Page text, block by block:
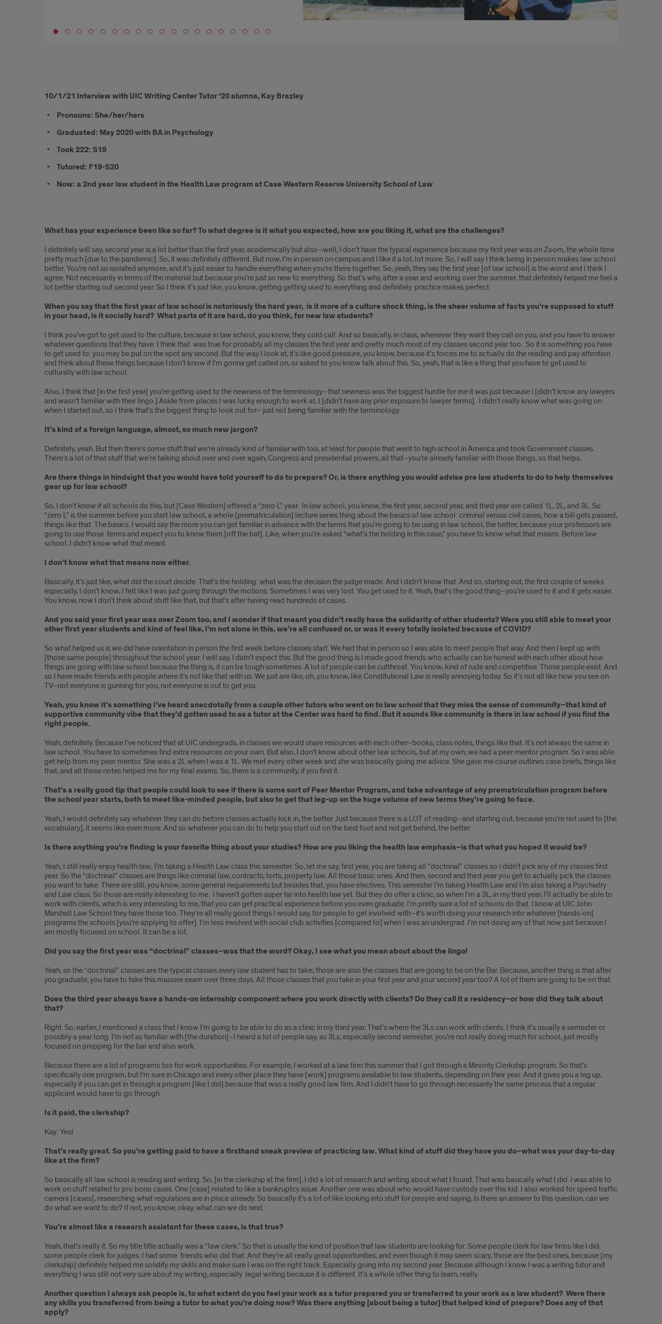
Go to slide 1
10/1/21
with
UIC
Writing
Center
alumna,
Kay
Brazley
10/1/21 Interview with UIC Writing Center Tutor ‘20 alumna, Kay Brazley
Pronouns: She/her/hers
Graduated: May 2020 with BA in Psychology
Took 222: S19
Tutored: F19-S20
Now: a 2nd year law student in the Health Law program at Case Western Reserve University School of Law
What has your experience been like so far? To what degree is it what you expected, how are you liking it, what are the challenges?
I definitely will say, second year is a lot better than the first year, academically but also–well, I don’t have the typical experience because my first year was on Zoom, the whole time
pretty much [due to the pandemic]. So, it was definitely different. But now, I’m in person on campus and I like it a lot, lot more. So, I will say I think being in person makes law school
better. You’re not so isolated anymore, and it’s just easier to handle everything when you’re there together. So, yeah, they say the first year [of law school] is the worst and I think I
agree. Not necessarily in terms of the material but because you’re just so new to everything. So that’s why, after a year and working over the summer, that definitely helped me feel a
lot better starting out second year. So I think it’s just like, you know, getting getting used to everything and definitely. practice makes perfect.
When you say that the first year of law school is notoriously the hard year, is it more of a culture shock thing, is the sheer volume of facts you’re supposed to stuff
in your head, is it socially hard? What parts of it are hard, do you think, for new law students?
I think you’ve got to get used to the culture, because in law school, you know, they cold call. And so basically, in class, whenever they want they call on you, and you have to answer
whatever questions that they have. I think that was true for probably all my classes the first year and pretty much most of my classes second year too. So it is something you have
to get used to: you may be put on the spot any second. But the way I look at, it’s like good pressure, you know, because it’s forces me to actually do the reading and pay attention
and think about these things because I don’t know if I’m gonna get called on, or asked to you know talk about this. So, yeah, that is like a thing that you have to get used to
culturally with law school.
Also, I think that [in the first year[ you’re getting used to the newness of the terminology–that newness was the biggest hurdle for me it was just because I [didn’t know any lawyers
and wasn’t familiar with their lingo.] Aside from places I was lucky enough to work at, I [didn’t have any prior exposure to lawyer terms]. I didn’t really know what was going on
when I started out, so I think that’s the biggest thing to look out for– just not being familiar with the terminology.
It’s kind of a foreign language, almost, so much new jargon?
Definitely, yeah. But then there’s some stuff that we’re already kind of familiar with too, at least for people that went to high school in America and took Government classes.
There’s a lot of that stuff that we’re talking about over and over again, Congress and presidential powers, all that–you’re already familiar with those things, so that helps.
Are there things in hindsight that you would have told yourself to do to prepare? Or, is there anything you would advise pre law students to do to help themselves
gear up for law school?
So, I don’t know if all schools do this, but [Case Western] offered a “zero L” year. In law school, you know, the first year, second year, and third year are called 1L, 2L, and 3L. So
“zero L” is the summer before you start law school, a whole [prematriculation] lecture series thing about the basics of law school: criminal versus civil cases, how a bill gets passed,
things like that. The basics. I would say the more you can get familiar in advance with the terms that you’re going to be using in law school, the better, because your professors are
going to use those terms and expect you to know them [off the bat]. Like, when you’re asked “what’s the holding in this case,” you have to know what that means. Before law
school, I didn’t know what that meant.
I don’t know what that means now either.
Basically, it’s just like, what did the court decide. That’s the holding: what was the decision the judge made. And I didn’t know that. And so, starting out, the first couple of weeks
especially, I don’t know, I felt like I was just going through the motions. Sometimes I was very lost. You get used to it. Yeah, that’s the good thing–you’re used to it and it gets easier.
You know, now I don’t think about stuff like that, but that’s after having read hundreds of cases.
And you said your first year was over Zoom too, and I wonder if that meant you didn’t really have the solidarity of other students? Were you still able to meet your
other first year students and kind of feel like, I’m not alone in this, we’re all confused or, or was it every totally isolated because of COVID?
So what helped us is we did have orientation in person the first week before classes start. We had that in person so I was able to meet people that way. And then I kept up with
[those same people] throughout the school year. I will say, I didn’t expect this. But the good thing is I made good friends who actually can be honest with each other about how
things are going with law school because the thing is, it can be tough sometimes. A lot of people can be cutthroat. You know, kind of rude and competitive. Those people exist. And
so I have made friends with people where it’s not like that with us. We just are like, oh, you know, like Constitutional Law is really annoying today. So it’s not all like how you see on
TV–not everyone is gunning for you, not everyone is out to get you.
Yeah, you know it’s something I’ve heard anecdotally from a couple other tutors who went on to law school that they miss the sense of community–that kind of
supportive community vibe that they’d gotten used to as a tutor at the Center was hard to find. But it sounds like community is there in law school if you find the
right people.
Yeah, definitely. Because I’ve noticed that at UIC undergrads, in classes we would share resources with each other–books, class notes, things like that. It’s not always the same in
law school. You have to sometimes find extra resources on your own. But also, I don’t know about other law schools, but at my own, we had a peer mentor program. So I was able
get help from my peer mentor. She was a 2L when I was a 1L. We met every other week and she was basically giving me advice. She gave me course outlines case briefs, things like
that, and all those notes helped me for my final exams. So, there is a community, if you find it.
That’s a really good tip that people could look to see if there is some sort of Peer Mentor Program, and take advantage of any prematriculation program before
the school year starts, both to meet like-minded people, but also to get that leg-up on the huge volume of new terms they’re going to face.
Yeah, I would definitely say whatever they can do before classes actually kick in, the better. Just because there is a LOT of reading–and starting out, because you’re not used to [the
vocabulary], it seems like even more. And so whatever you can do to help you start out on the best foot and not get behind, the better.
Is there anything you’re finding is your favorite thing about your studies? How are you liking the health law emphasis–is that what you hoped it would be?
Yeah, I still really enjoy health law; I’m taking a Health Law class this semester. So, let me say, first year, you are taking all “doctrinal” classes so I didn’t pick any of my classes first
year. So the “doctrinal” classes are things like criminal law, contracts, torts, property law. All those basic ones. And then, second and third year you get to actually pick the classes
you want to take. There are still, you know, some general requirements but besides that, you have electives. This semester I’m taking Health Law and I’m also taking a Psychiatry
and Law class. So those are really interesting to me. I haven’t gotten super far into health law yet. But they do offer a clinic, so when I’m a 3L, in my third year, I’ll actually be able to
work with clients, which is very interesting to me, that you can get practical experience before you even graduate. I’m pretty sure a lot of schools do that. I know at UIC John
Marshall Law School they have those too. They’re all really good things I would say, for people to get involved with–it’s worth doing your research into whatever [hands-on]
programs the schools [you’re applying to offer]. I’m less involved with social club activities [compared to] when I was an undergrad. I’m not doing any of that now just because I
am mostly focused on school. It can be a lot.
Did you say the first year was “doctrinal” classes–was that the word? Okay, I see what you mean about about the lingo!
Yeah, so the “doctrinal” classes are the typical classes every law student has to take; those are also the classes that are going to be on the Bar. Because, another thing is that after
you graduate, you have to take this massive exam over three days. All those classes that you take in your first year and your second year too? A lot of them are going to be on that.
Does the third year always have a hands-on internship component where you work directly with clients? Do they call it a residency–or how did they talk about
that?
Right. So, earlier, I mentioned a class that I know I’m going to be able to do as a clinic in my third year. That’s where the 3Ls can work with clients. I think it’s usually a semester or
possibly a year long. I’m not as familiar with [the duration]–I heard a lot of people say, as 3Ls, especially second semester, you’re not really doing much for school, just mostly
focused on prepping for the bar and also work.
Because there are a lot of programs too for work opportunities. For example, I worked at a law firm this summer that I got through a Minority Clerkship program. So that’s
specifically one program, but I’m sure in Chicago and every other place they have [work] programs available to law students, depending on their year. And it gives you a leg up,
especially if you can get in through a program [like I did] because that was a really good law firm. And I didn’t have to go through necessarily the same process that a regular
applicant would have to go through.
Is it paid, the clerkship?
Kay: Yes!
That’s really great. So you’re getting paid to have a firsthand sneak preview of practicing law. What kind of stuff did they have you do–what was your day-to-day
like at the firm?
So basically all law school is reading and writing. So, [in the clerkship at the firm], I did a lot of research and writing about what I found. That was basically what I did. I was able to
work on stuff related to pro bono cases. One [case] related to like a bankruptcy issue. Another one was about who would have custody over this kid. I also worked for speed traffic
camera [cases], researching what regulations are in place already. So basically it’s a lot of like looking into stuff for people and saying, Is there an answer to this question, can we
do what we want to do? If not, you know, okay, what can we do next.
You’re almost like a research assistant for these cases, is that true?
Yeah, that’s really it. So my title title actually was a “law clerk.” So that is usually the kind of position that law students are looking for. Some people clerk for law firms like I did;
some people clerk for judges. I had some friends who did that. And they’re all really great opportunities, and even though it may seem scary, those are the best ones, because [my
clerkship] definitely helped me solidify my skills and make sure I was on the right track. Especially going into my second year. Because although I know I was a writing tutor and
everything I was still not very sure about my writing, especially legal writing because it is different. It’s a whole other thing to learn, really.
Another question I always ask people is, to what extent do you feel your work as a tutor prepared you or transferred to your work as a law student? Were there
any skills you transferred from being a tutor to what you’re doing now? Was there anything [about being a tutor] that helped kind of prepare? Does any of that
apply?